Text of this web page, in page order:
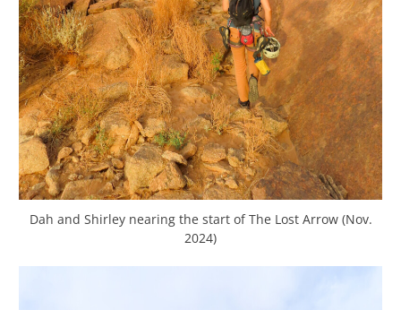
Dah and Shirley nearing the start of The Lost Arrow (Nov.
2024)